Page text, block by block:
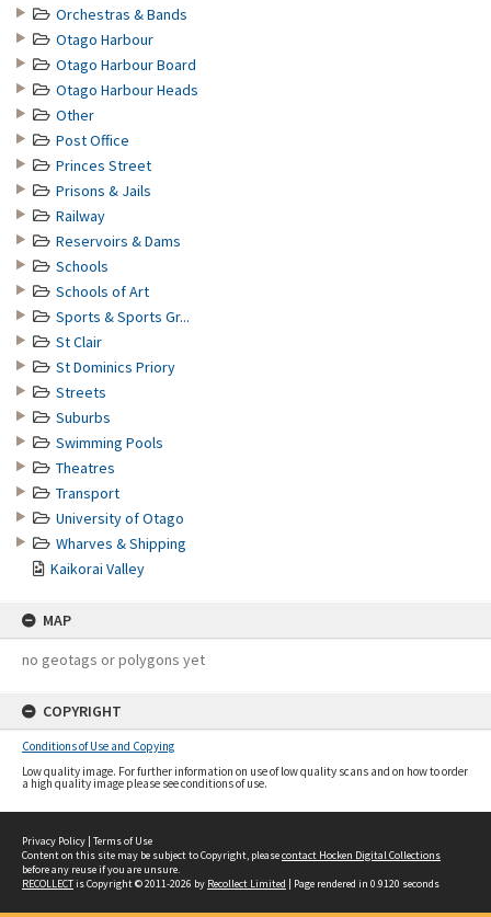
Orchestras & Bands
Otago Harbour
Otago Harbour Board
Otago Harbour Heads
Other
Post Office
Princes Street
Prisons & Jails
Railway
Reservoirs & Dams
Schools
Schools of Art
Sports & Sports Gr...
St Clair
St Dominics Priory
Streets
Suburbs
Swimming Pools
Theatres
Transport
University of Otago
Wharves & Shipping
Kaikorai Valley
MAP
no geotags or polygons yet
COPYRIGHT
Conditions of Use and Copying
Low quality image. For further information on use of low quality scans and on how to order
a high quality image please see conditions of use.
Privacy Policy | Terms of Use
Content on this site may be subject to Copyright, pleasecontact Hocken Digital Collections
before any reuse if you are unsure.
RECOLLECTis Copyright © 2011-2026 by Recollect Limited | Page rendered in 0.9120 seconds